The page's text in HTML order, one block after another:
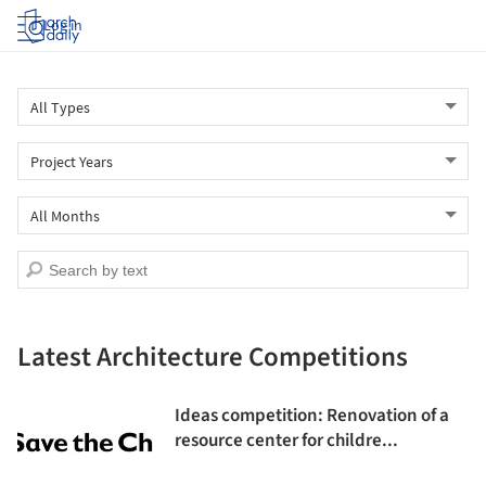
Log in
Latest Architecture Competitions
Ideas competition: Renovation of a
resource center for childre...